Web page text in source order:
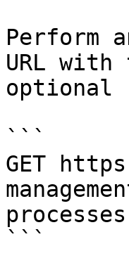
Perform
URL
optional
```
GET
```